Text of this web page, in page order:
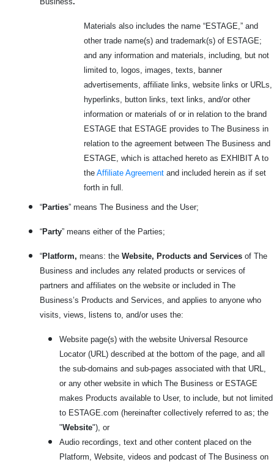
Materials also includes the name “ESTAGE,” and
other trade name(s) and trademark(s) of ESTAGE;
and any information and materials, including, but not
limited to, logos, images, texts, banner
advertisements, affiliate links, website links or URLs,
hyperlinks, button links, text links, and/or other
information or materials of or in relation to the brand
ESTAGE that ESTAGE provides to The Business in
relation to the agreement between The Business and
ESTAGE, which is attached hereto as EXHIBIT A to
the Affiliate Agreement and included herein as if set
forth in full.
“Parties” means The Business and the User;
“Party” means either of the Parties;
“Platform, means: the Website, Products and Services of The
Business and includes any related products or services of
partners and affiliates on the website or included in The
Business’s Products and Services, and applies to anyone who
visits, views, listens to, and/or uses the:
Website page(s) with the website Universal Resource
Locator (URL) described at the bottom of the page, and all
the sub-domains and sub-pages associated with that URL,
or any other website in which The Business or ESTAGE
makes Products available to User, to include, but not limited
to ESTAGE.com (hereinafter collectively referred to as; the
"Website"), or
Audio recordings, text and other content placed on the
Platform, Website, videos and podcast of The Business on